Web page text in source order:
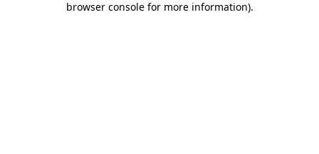
browser console for more information).